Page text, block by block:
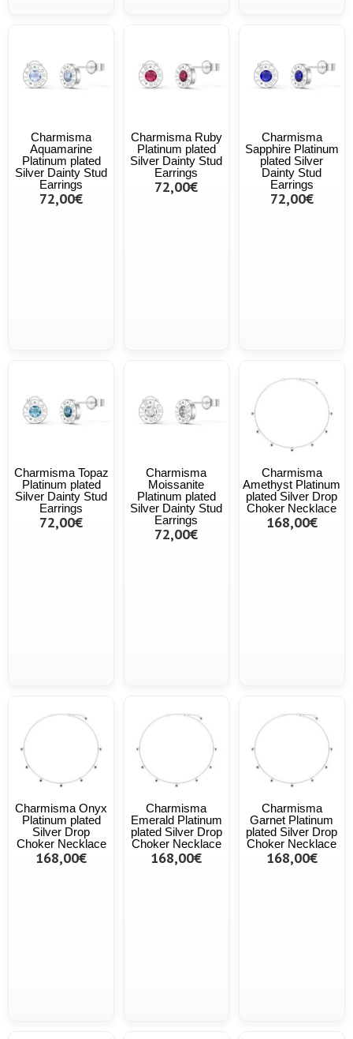
Charmisma
Aquamarine
Platinum plated
Silver Dainty Stud
Earrings
72,00€
Charmisma Ruby
Platinum plated
Silver Dainty Stud
Earrings
72,00€
Charmisma
Sapphire Platinum
plated Silver
Dainty Stud
Earrings
72,00€
Charmisma Topaz
Platinum plated
Silver Dainty Stud
Earrings
72,00€
Charmisma
Moissanite
Platinum plated
Silver Dainty Stud
Earrings
72,00€
Charmisma
Amethyst Platinum
plated Silver Drop
Choker Necklace
168,00€
Charmisma Onyx
Platinum plated
Silver Drop
Choker Necklace
168,00€
Charmisma
Emerald Platinum
plated Silver Drop
Choker Necklace
168,00€
Charmisma
Garnet Platinum
plated Silver Drop
Choker Necklace
168,00€